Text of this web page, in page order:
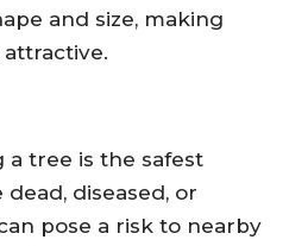
and size, making
a tree is the safest
diseased, or
pose a risk to nearby